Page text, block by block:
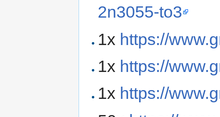
2n3055-to3
1x https://
1x https://
1x https://